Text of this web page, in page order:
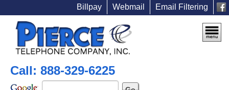
Billpay Webmail Email Filtering
Call: 888-329-6225